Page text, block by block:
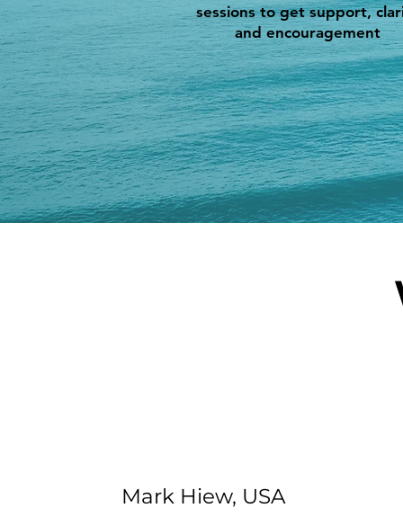
sessions to get support,
and encouragement
Mark Hiew, USA